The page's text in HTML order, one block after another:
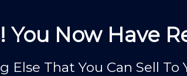
Now Have
Else That You Can Sell